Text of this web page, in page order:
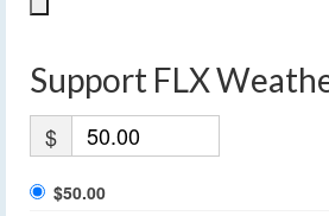
Support FLX
$
$50.00